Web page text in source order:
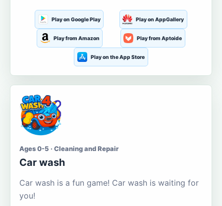
Play on Google Play Play on AppGallery
Play from Amazon Play from Aptoide
Play on the App Store
Ages 0-5 · Cleaning and Repair
Car wash
Car wash is a fun game! Car wash is waiting for
you!